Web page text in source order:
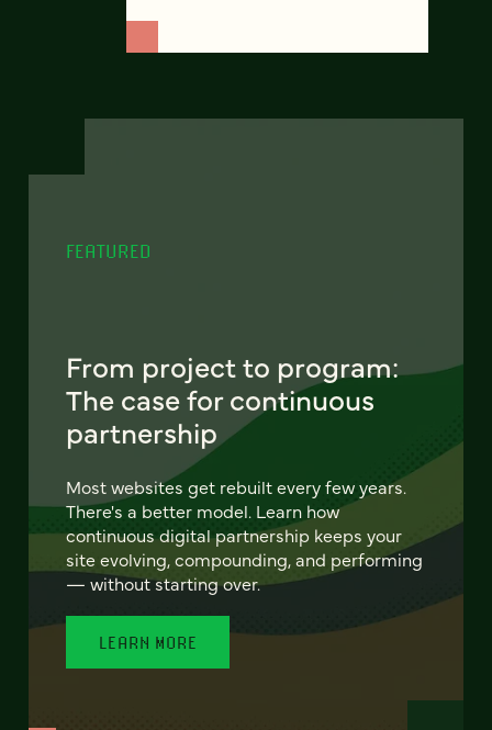
FEATURED
From project to program:
The case for continuous
partnership
Most websites get rebuilt every few years.
There's a better model. Learn how
continuous digital partnership keeps your
site evolving, compounding, and performing
— without starting over.
LEARN MORE